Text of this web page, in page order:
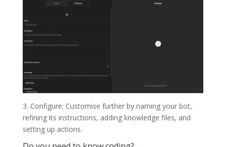
3. Configure: Customise further by naming your bot,
refining its instructions, adding knowledge files, and
setting up actions.